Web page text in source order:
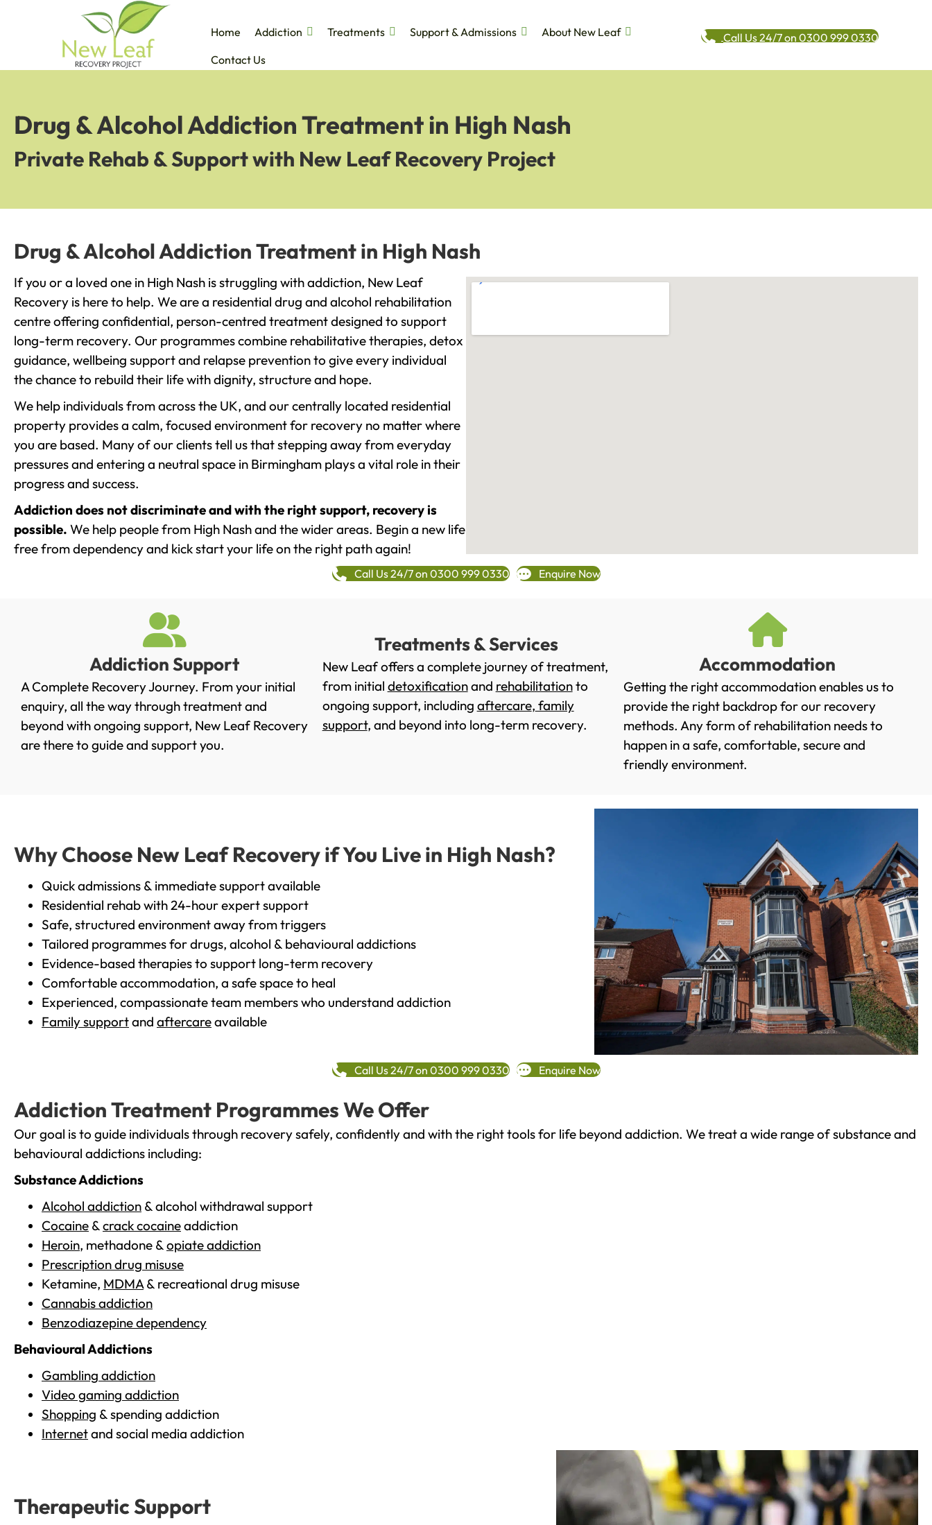
Home Addiction Treatments Support & Admissions
About New Leaf
Contact Us
Call Us 24/7 on 0300 999 0330
Drug & Alcohol Addiction Treatment in High Nash
Private Rehab & Support with New Leaf Recovery Project
Drug & Alcohol Addiction Treatment in High Nash
If you or a loved one in High Nash is struggling with addiction, New Leaf
Recovery is here to help. We are a residential drug and alcohol rehabilitation
centre offering confidential, person-centred treatment designed to support
long-term recovery. Our programmes combine rehabilitative therapies, detox
guidance, wellbeing support and relapse prevention to give every individual
the chance to rebuild their life with dignity, structure and hope.
We help individuals from across the UK, and our centrally located residential
property provides a calm, focused environment for recovery no matter where
you are based. Many of our clients tell us that stepping away from everyday
pressures and entering a neutral space in Birmingham plays a vital role in their
progress and success.
Addiction does not discriminate and with the right support, recovery is
possible. We help people from High Nash and the wider areas. Begin a new life
free from dependency and kick start your life on the right path again!
Call Us 24/7 on 0300 999 0330 Enquire Now
Addiction Support
A Complete Recovery Journey. From your initial
enquiry, all the way through treatment and
beyond with ongoing support, New Leaf Recovery
are there to guide and support you.
Treatments & Services
New Leaf offers a complete journey of treatment,
from initial detoxificationand rehabilitationto
ongoing support, including aftercare, family
support, and beyond into long-term recovery.
Accommodation
Getting the right accommodation enables us to
provide the right backdrop for our recovery
methods. Any form of rehabilitation needs to
happen in a safe, comfortable, secure and
friendly environment.
Why Choose New Leaf Recovery if You Live in High Nash?
Quick admissions & immediate support available
Residential rehab with 24-hour expert support
Safe, structured environment away from triggers
Tailored programmes for drugs, alcohol & behavioural addictions
Evidence-based therapies to support long-term recovery
Comfortable accommodation, a safe space to heal
Experienced, compassionate team members who understand addiction
Family supportand aftercareavailable
Call Us 24/7 on 0300 999 0330 Enquire Now
Addiction Treatment Programmes We Offer
Our goal is to guide individuals through recovery safely, confidently and with the right tools for life beyond addiction. We treat a wide range of substance and
behavioural addictions including:
Substance Addictions
Alcohol addiction & alcohol withdrawal support
Cocaine &crack cocaineaddiction
Heroin, methadone &opiate addiction
Prescription drug misuse
Ketamine, MDMA& recreational drug misuse
Cannabis addiction
Benzodiazepine dependency
Behavioural Addictions
Gambling addiction
Video gaming addiction
Shopping & spending addiction
Internetand social media addiction
Therapeutic Support